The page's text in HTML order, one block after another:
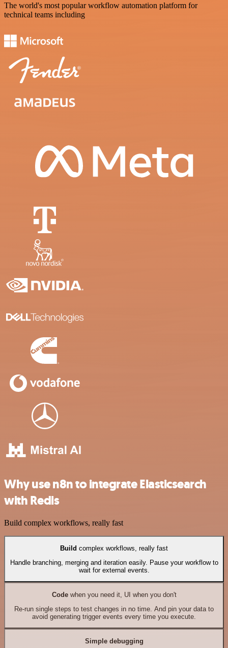
The world's most popular workflow automation platform for
technical teams including
Why use n8n to integrate Elasticsearch
with Redis
Build complex workflows, really fast
Build complex workflows, really fast
Handle branching, merging and iteration easily. Pause your workflow to
wait for external events.
Codewhen you need it, UI when you don't
Re-run single steps to test changes in no time. And pin your data to
avoid generating trigger events every time you execute.
Simple debugging